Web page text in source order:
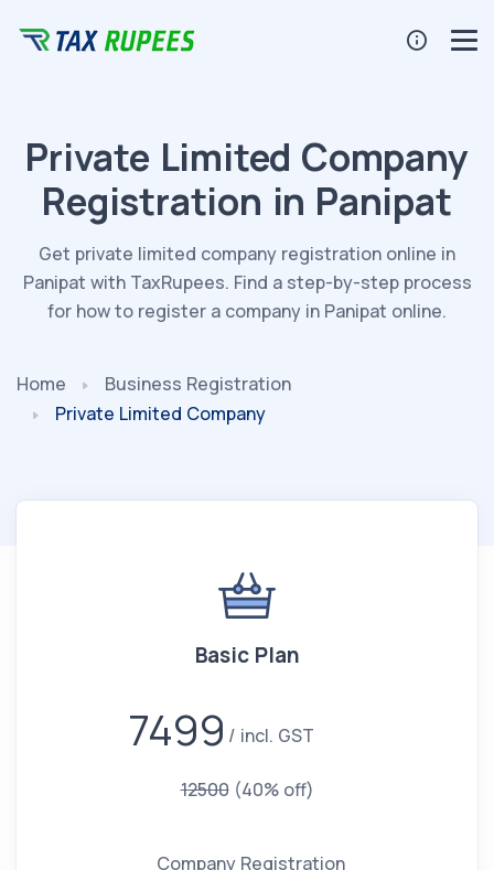
Private Limited Company
Registration in Panipat
Get private limited company registration online in
Panipat with TaxRupees. Find a step-by-step process
for how to register a company in Panipat online.
Home
Business Registration
Private Limited Company
Basic Plan
7499 incl. GST
12500 (40% off)
Company Registration